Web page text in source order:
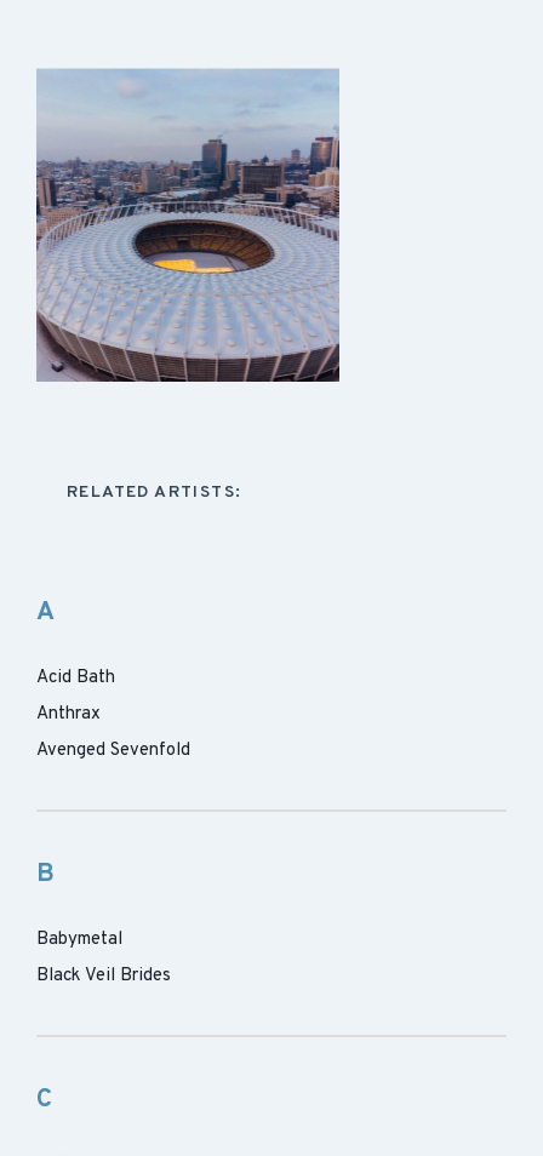
RELATED ARTISTS:
A
Acid Bath
Anthrax
Avenged Sevenfold
B
Babymetal
Black Veil Brides
C